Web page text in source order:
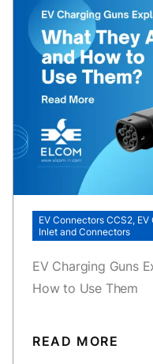
EV Connectors CCS2,
Inlet and Connectors
EV Charging Guns
How to Use Them
READ MORE